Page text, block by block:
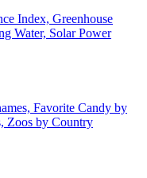
Index, Greenhouse
Water, Solar Power
Favorite Candy by
Zoos by Country